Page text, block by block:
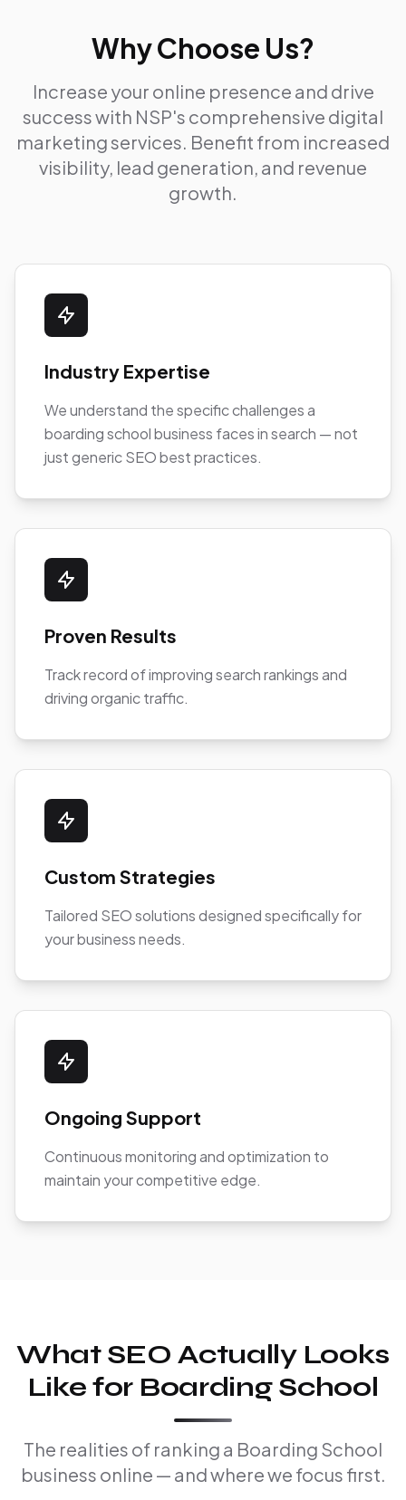
Why Choose Us?
Increase your online presence and drive
success with NSP's comprehensive digital
marketing services. Benefit from increased
visibility, lead generation, and revenue
growth.
Industry Expertise
We understand the specific challenges a
boarding school business faces in search — not
just generic SEO best practices.
Proven Results
Track record of improving search rankings and
driving organic traffic.
Custom Strategies
Tailored SEO solutions designed specifically for
your business needs.
Ongoing Support
Continuous monitoring and optimization to
maintain your competitive edge.
What SEO Actually Looks
Like for Boarding School
The realities of ranking a Boarding School
business online — and where we focus first.